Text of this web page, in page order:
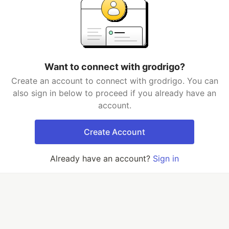
Want to connect with grodrigo?
Create an account to connect with grodrigo. You can
also sign in below to proceed if you already have an
account.
Create Account
Already have an account? Sign in